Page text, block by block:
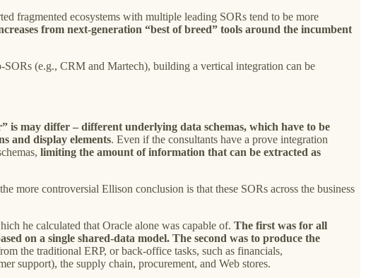
fragmented ecosystems with multiple leading SORs tend to be more
from next-generation “best of breed” tools around the incumbent
(e.g., CRM and Martech), building a vertical integration can be
is may differ – different underlying data schemas, which have to be
and display elements. Even if the consultants have a prove integration
limiting the amount of information that can be extracted as
more controversial Ellison conclusion is that these SORs across the business
he calculated that Oracle alone was capable of. The first was for all
on a single shared-data model. The second was to produce the
the traditional ERP, or back-office tasks, such as financials,
support), the supply chain, procurement, and Web stores.